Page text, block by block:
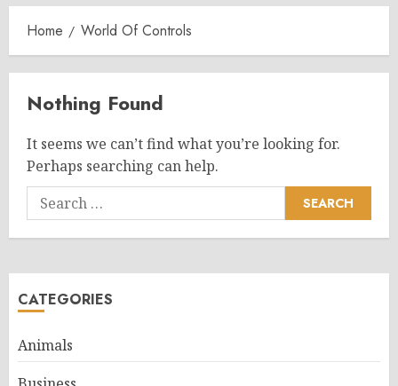
Home World Of Controls
Nothing Found
It seems we can’t find what you’re looking for.
Perhaps searching can help.
Search
for:
CATEGORIES
Animals